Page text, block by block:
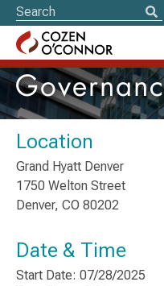
Location
Grand Hyatt Denver
1750 Welton Street
Denver, CO 80202
Date & Time
Start Date: 07/28/2025